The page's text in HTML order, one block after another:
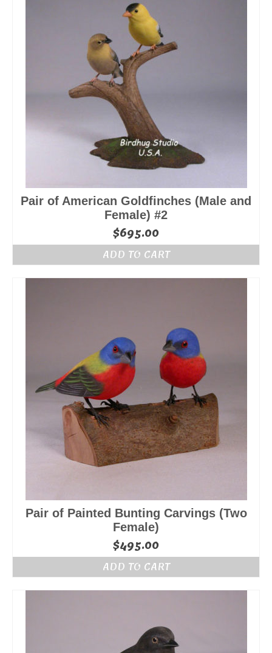
Pair of American Goldfinches (Male and
Female) #2
$695.00
ADD TO CART
Pair of Painted Bunting Carvings (Two
Female)
$495.00
ADD TO CART